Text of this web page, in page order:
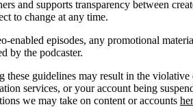
and supports transparency between
to change at any time.
enabled episodes, any promotional
by the podcaster.
these guidelines may result in the
services, or your account being
we may take on content or accounts